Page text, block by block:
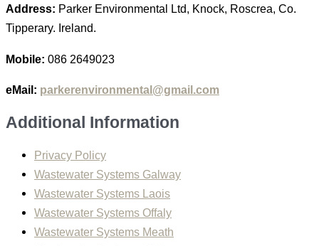
Address: Parker Environmental Ltd, Knock, Roscrea, Co.
Tipperary. Ireland.
Mobile: 086 2649023
eMail: parkerenvironmental@gmail.com
Additional Information
Privacy Policy
Wastewater Systems Galway
Wastewater Systems Laois
Wastewater Systems Offaly
Wastewater Systems Meath